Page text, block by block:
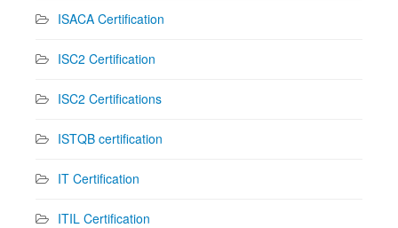
ISACA Certification
ISC2 Certification
ISC2 Certifications
ISTQB certification
IT Certification
ITIL Certification